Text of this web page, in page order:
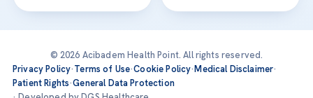
© 2026 Acibadem Health Point. All rights reserved.
Privacy Policy·Terms of Use·Cookie Policy·Medical Disclaimer·
Patient Rights·General Data Protection